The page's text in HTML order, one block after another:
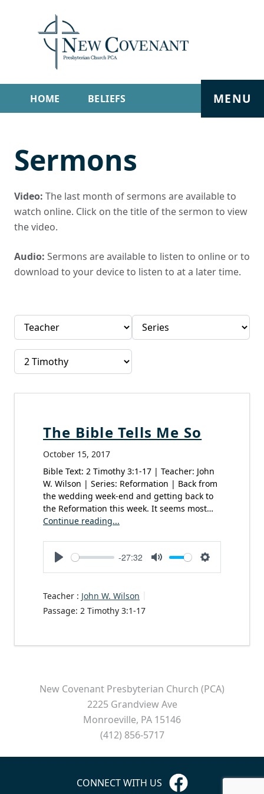
HOME BELIEFS
SERMONS LIVE STREAM
MENU
Sermons
Video: The last month of sermons are available to
watch online. Click on the title of the sermon to view
the video.
Audio: Sermons are available to listen to online or to
download to your device to listen to at a later time.
The Bible Tells Me So
October 15, 2017
Bible Text: 2 Timothy 3:1-17 | Teacher: John
W. Wilson | Series: Reformation | Back from
the wedding week-end and getting back to
the Reformation this week. It seems most…
Continue reading...
Play
-27:32
Mute Settings
Teacher : John W. Wilson
Passage: 2 Timothy 3:1-17
New Covenant Presbyterian Church (PCA)
2225 Grandview Ave
Monroeville, PA 15146
(412) 856-5717
CONNECT WITH US